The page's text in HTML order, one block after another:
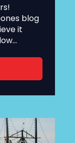
blog
it